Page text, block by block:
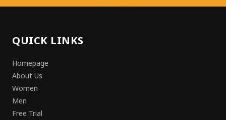
QUICK LINKS
Homepage
About Us
Women
Men
Free Trial